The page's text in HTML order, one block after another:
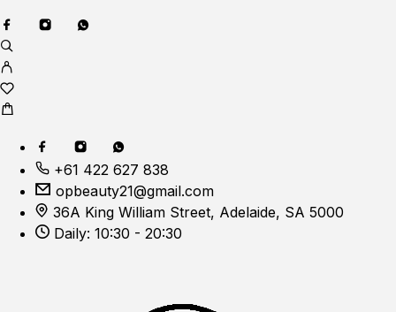
+61 422 627 838
opbeauty21@gmail.com
36A King William Street, Adelaide, SA 5000
Daily: 10:30 - 20:30